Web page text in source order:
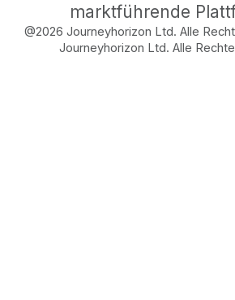
marktführende
@2026 Journeyhorizon Ltd. Alle
Journeyhorizon Ltd. Alle